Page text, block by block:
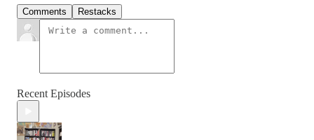
Comments Restacks
Recent Episodes